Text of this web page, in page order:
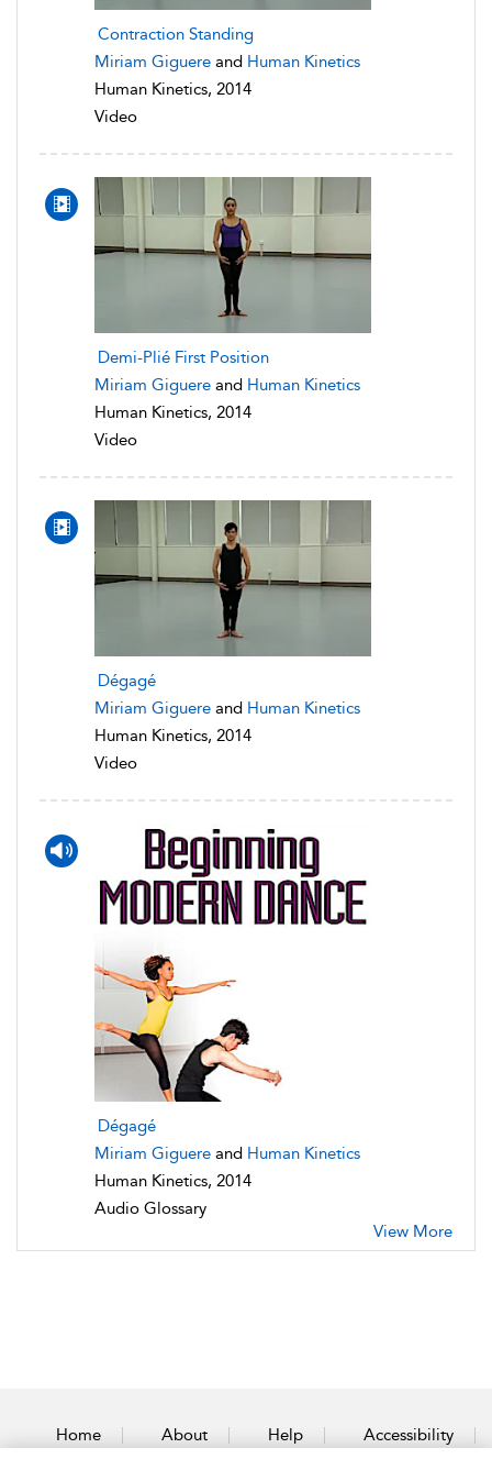
Contraction Standing
Miriam Giguere and Human Kinetics
Human Kinetics, 2014
Video
Demi-Plié First Position
Miriam Giguere and Human Kinetics
Human Kinetics, 2014
Video
Dégagé
Miriam Giguere and Human Kinetics
Human Kinetics, 2014
Video
Dégagé
Miriam Giguere and Human Kinetics
Human Kinetics, 2014
Audio Glossary
View More
Home About Help Accessibility